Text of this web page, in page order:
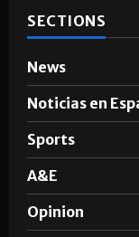
SECTIONS
News
Noticias en
Sports
A&E
Opinion